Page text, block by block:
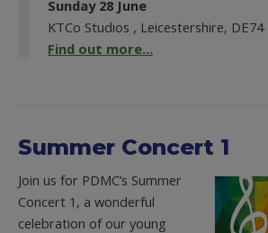
Sunday 28 June
KTCo Studios , Leicestershire, DE74
Find out more...
Summer Concert 1
Join us for PDMC’s Summer
Concert 1, a wonderful
celebration of our young